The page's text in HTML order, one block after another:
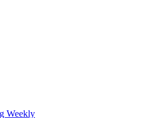
Weekly